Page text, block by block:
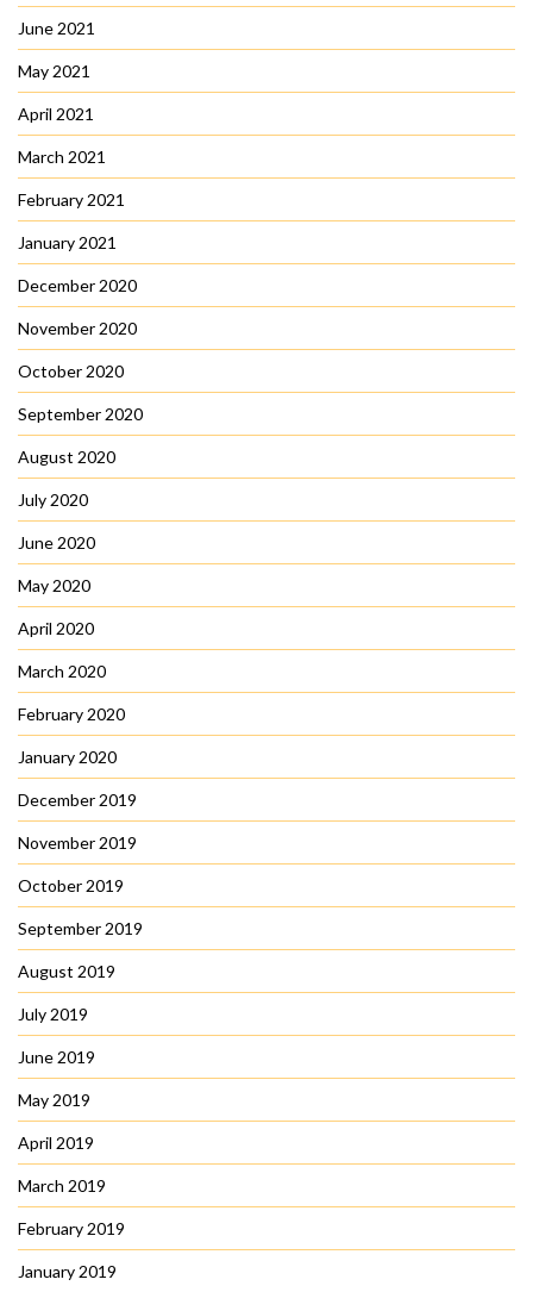
June 2021
May 2021
April 2021
March 2021
February 2021
January 2021
December 2020
November 2020
October 2020
September 2020
August 2020
July 2020
June 2020
May 2020
April 2020
March 2020
February 2020
January 2020
December 2019
November 2019
October 2019
September 2019
August 2019
July 2019
June 2019
May 2019
April 2019
March 2019
February 2019
January 2019